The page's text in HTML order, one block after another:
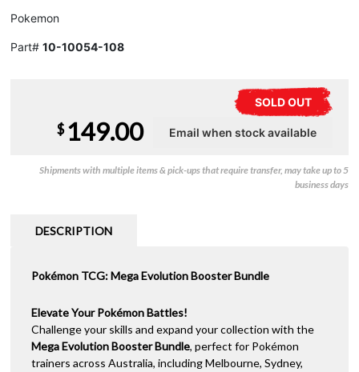
Pokemon
Part# 10-10054-108
SOLD OUT
$ 149.00
Shipments with multiple items & pick-ups that require transfer, may take up to 5
business days
DESCRIPTION
Pokémon TCG: Mega Evolution Booster Bundle
Elevate Your Pokémon Battles!
Challenge your skills and expand your collection with the
Mega Evolution Booster Bundle, perfect for Pokémon
trainers across Australia, including Melbourne, Sydney,